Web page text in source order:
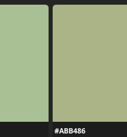
#ABB486